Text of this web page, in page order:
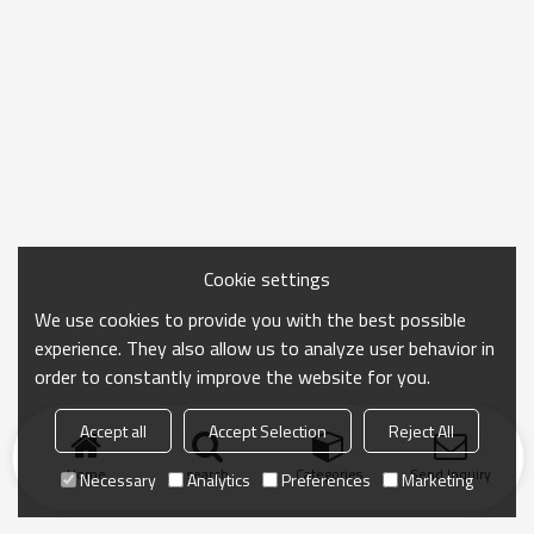
Home search Categories Send Inquiry
Cookie settings
We use cookies to provide you with the best possible
experience. They also allow us to analyze user behavior in
order to constantly improve the website for you.
Accept all Accept Selection
Reject All
Necessary
Analytics Preferences Marketing